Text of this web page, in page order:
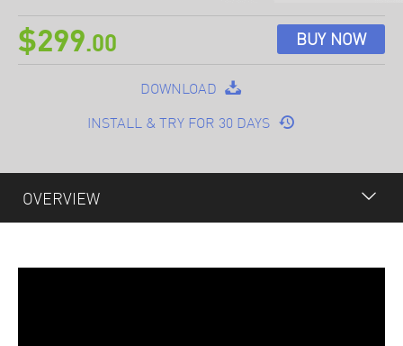
$299.00 BUY NOW
DOWNLOAD
INSTALL & TRY FOR 30 DAYS
OVERVIEW